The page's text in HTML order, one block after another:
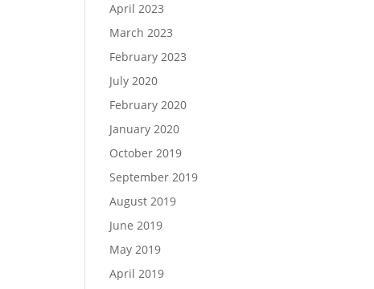
April 2023
March 2023
February 2023
July 2020
February 2020
January 2020
October 2019
September 2019
August 2019
June 2019
May 2019
April 2019